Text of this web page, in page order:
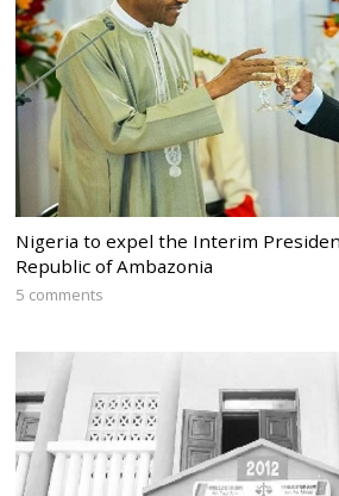
Nigeria to expel the Interim
Republic of Ambazonia
5 comments